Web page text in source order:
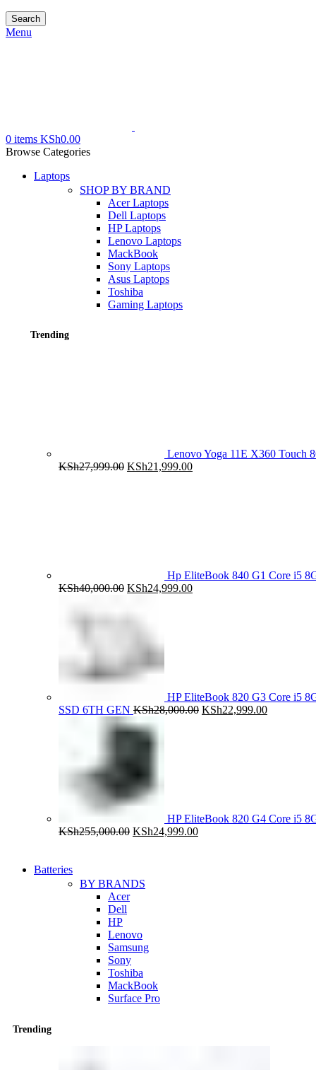
Search
Menu
0 items KSh0.00
Browse Categories
Laptops
SHOP BY BRAND
Acer Laptops
Dell Laptops
HP Laptops
Lenovo Laptops
MackBook
Sony Laptops
Asus Laptops
Toshiba
Gaming Laptops
Trending
Lenovo Yoga 11E X360 Touch
KSh27,999.00 Original
KSh21,999.00Current
Hp EliteBook 840 G1 Core i5
KSh40,000.00 Original
KSh24,999.00Current
HP EliteBook 820 G3 Core i5
SSD 6TH GEN KSh28,000.00 Original
KSh22,999.00Current
HP EliteBook 820 G4 Core i5
KSh255,000.00 Original
KSh24,999.00Current
Batteries
BY BRANDS
Acer
Dell
HP
Lenovo
Samsung
Sony
Toshiba
MackBook
Surface Pro
Trending